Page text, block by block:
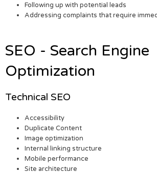
Following up with potential leads
Addressing complaints that require
SEO - Search Engine
Optimization
Technical SEO
Accessibility
Duplicate Content
Image optimization
Internal linking structure
Mobile performance
Site architecture